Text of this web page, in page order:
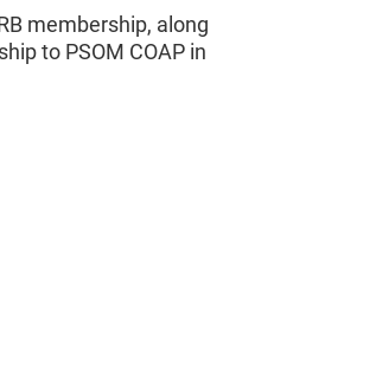
membership, along
to PSOM COAP in